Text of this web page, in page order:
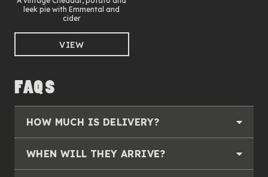
leek pie with Emmental and
cider
VIEW
FAQS
HOW MUCH IS DELIVERY?
WHEN WILL THEY ARRIVE?